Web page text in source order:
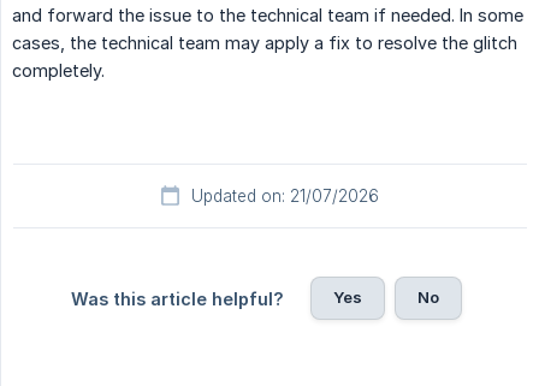
and forward the issue to the technical team if needed. In some
cases, the technical team may apply a fix to resolve the glitch
completely.
Updated on: 21/07/2026
Was this article helpful? Yes No